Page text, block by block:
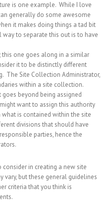
is one example. While I love
generally do some awesome
it makes doing things a tad bit
to separate this out is to have
; this one goes along in a similar
it to be distinctly different
The Site Collection Administrator,
within a site collection.
beyond being assigned
want to assign this authority
is contained within the site
divisions that should have
parties, hence the
in creating a new site
but these general guidelines
criteria that you think is